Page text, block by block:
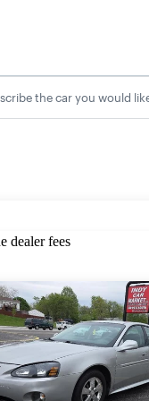
the car you would
dealer fees